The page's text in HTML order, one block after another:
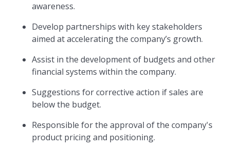
awareness.
Develop partnerships with key stakeholders
aimed at accelerating the company’s growth.
Assist in the development of budgets and other
financial systems within the company.
Suggestions for corrective action if sales are
below the budget.
Responsible for the approval of the company's
product pricing and positioning.